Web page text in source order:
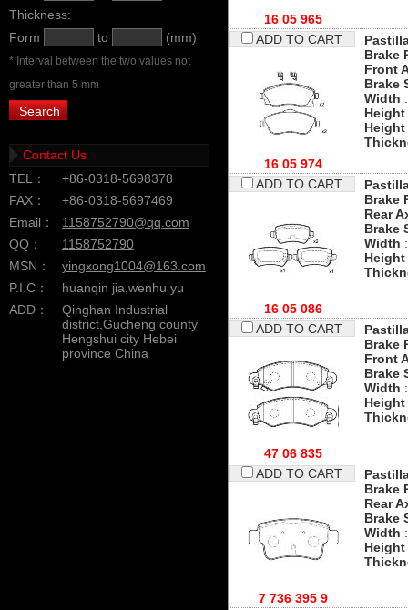
16 05 965
ADD TO CART
16 05 974
Brake
Front
Brake
Width
Height
Height
ADD TO CART
16 05 086
Brake
Rear
Brake
Width
Height
ADD TO CART
47 06 835
Brake
Front
Brake
Width
Height
ADD TO CART
7 736 395 9
Brake
Rear
Brake
Width
Height
Thickness:
Form
to (mm)
* Interval between the two values not
greater than 5 mm
Contact Us
TEL：
+86-0318-5698378
FAX：
+86-0318-5697469
Email：
1158752790@qq.com
QQ：
1158752790
MSN：
yingxong1004@163.com
P.I.C：
huanqin jia,wenhu yu
ADD：
Qinghan Industrial
district,Gucheng county
Hengshui city Hebei
province China